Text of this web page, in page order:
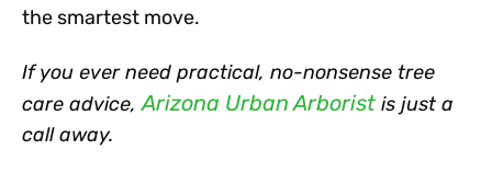
the smartest move.
If you ever need practical, no-nonsense tree
care advice,Arizona Urban Arborist is just a
call away.